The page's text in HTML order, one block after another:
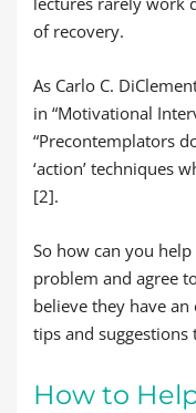
of recovery.
As Carlo C.
in “Motivational
“Precontemplators
‘action’ techniques
[2].
So how can you
problem and agree
believe they have an
tips and suggestions
How to